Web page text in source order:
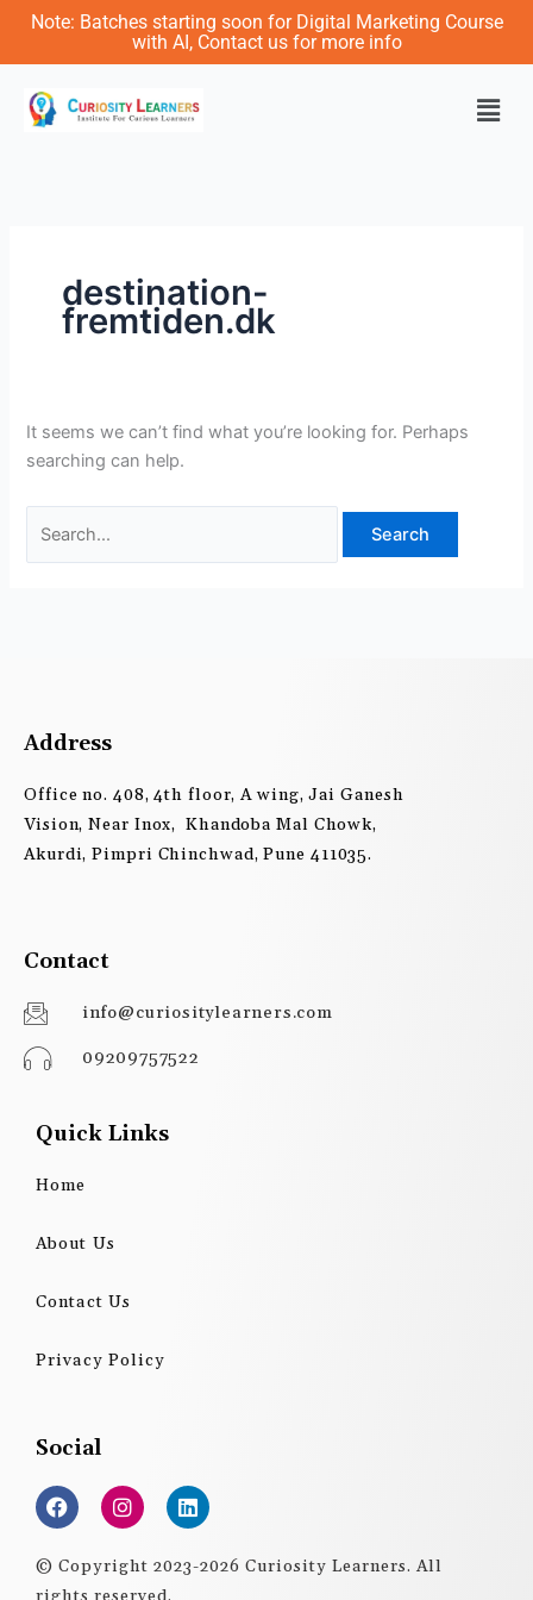
Skip
content
Note: Batches starting soon for Digital Marketing Course
with AI, Contact us for more info
destination-
fremtiden.dk
It seems we can’t find what you’re looking for. Perhaps
searching can help.
Search
Address
Office no. 408, 4th floor, A wing, Jai Ganesh
Vision, Near Inox, Khandoba Mal Chowk,
Akurdi, Pimpri Chinchwad, Pune 411035.
Contact
info@curiositylearners.com
09209757522
Quick Links
Home
About Us
Contact Us
Privacy Policy
Social
F
a
c
e
b
I
n
s
t
a
L
i
n
k
e
© Copyright 2023-2026 Curiosity Learners. All